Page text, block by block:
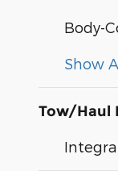
Body-
Show
Tow/Haul